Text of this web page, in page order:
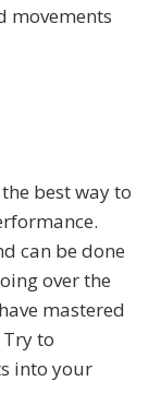
movements
best way to
can be done
over the
mastered
to
into your